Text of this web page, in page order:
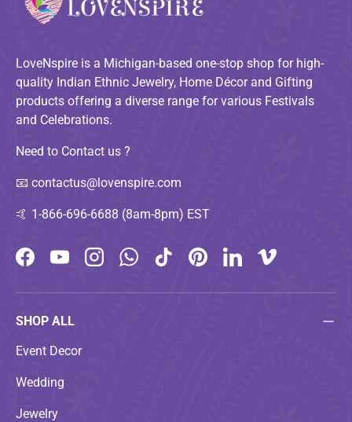
LoveNspire is a Michigan-based one-stop shop for high-
quality Indian Ethnic Jewelry, Home Décor and Gifting
products offering a diverse range for various Festivals
and Celebrations.
Need to Contact us ?
📧 contactus@lovenspire.com
🤙 1-866-696-6688 (8am-8pm) EST
FacebookYouTubeInstagramWhatsAppTikTokPinterestLinkedInVimeo
SHOP ALL
Event Decor
Wedding
Jewelry